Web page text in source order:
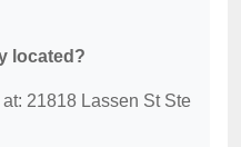
located?
21818 Lassen St Ste